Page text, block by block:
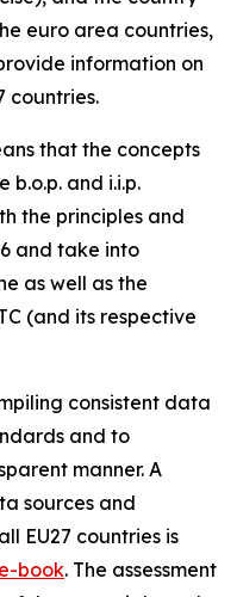
euro area countries,
information on
countries.
that the concepts
b.o.p. and i.i.p.
the principles and
and take into
as well as the
(and its respective
consistent data
and to
manner. A
sources and
EU27 countries is
book. The assessment